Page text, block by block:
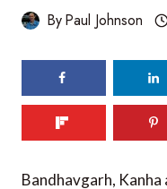
ByPaul Johnson
Bandhavgarh, Kanha